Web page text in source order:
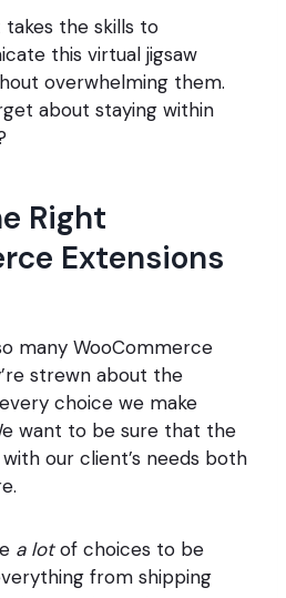
the skills to
this virtual jigsaw
overwhelming them.
about staying within
Right
Extensions
many WooCommerce
strewn about the
choice we make
want to be sure that the
our client’s needs both
a lotof choices to be
from shipping